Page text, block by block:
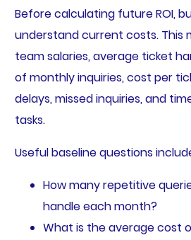
Before calculating future ROI,
understand current costs. This
team salaries, average ticket
of monthly inquiries, cost per
delays, missed inquiries, and
tasks.
Useful baseline questions
How many repetitive
handle each month?
What is the average cost